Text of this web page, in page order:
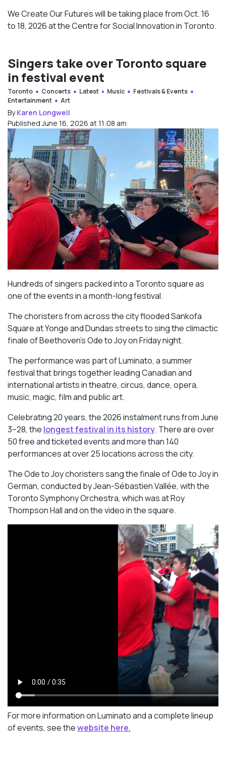
We Create Our Futures will be taking place from Oct. 16
to 18, 2026 at the Centre for Social Innovation in Toronto.
Singers take over Toronto square
in festival event
Toronto Concerts Latest Music
Festivals & Events
Entertainment
Art
ByKaren Longwell
Published June 16, 2026 at 11:08 am
Hundreds of singers packed into a Toronto square as
one of the events in a month-long festival.
The choristers from across the city flooded Sankofa
Square at Yonge and Dundas streets to sing the climactic
finale of Beethoven’sOde to Joyon Friday night.
The performance was part of Luminato, a summer
festival that brings together leading Canadian and
international artists in theatre, circus, dance, opera,
music, magic, film and public art.
Celebrating 20 years, the 2026 instalment runs from June
3–28, the longest festival in its history. There are over
50 free and ticketed events and more than 140
performances at over 25 locations across the city.
The Ode to Joy choristers sang the finale ofOde to Joyin
German, conducted by Jean-Sébastien Vallée, with the
Toronto Symphony Orchestra, which was at Roy
Thompson Hall and on the video in the square.
For more information on Luminato and a complete lineup
of events, see thewebsite here.